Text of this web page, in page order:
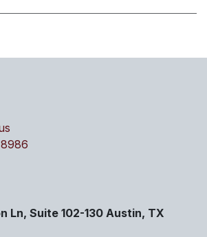
Ln, Suite 102-130 Austin, TX